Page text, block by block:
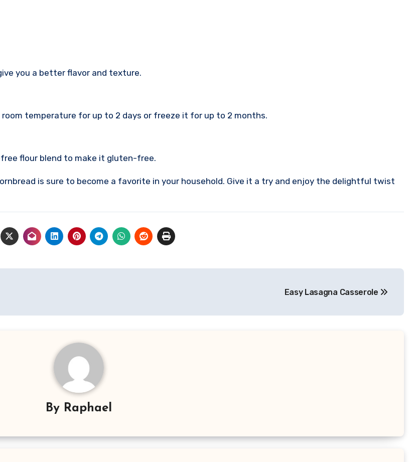
you a better flavor and texture.
temperature for up to 2 days or freeze it for up to 2 months.
flour blend to make it gluten-free.
is sure to become a favorite in your household. Give it a try and enjoy the delightful twist
Easy Lasagna Casserole
By Raphael